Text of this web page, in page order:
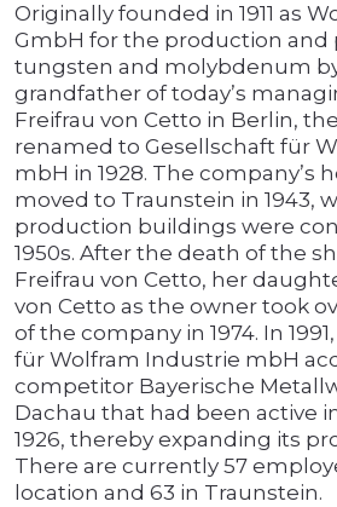
Originally founded in 1911 as
GmbH for the production and
tungsten and molybdenum
grandfather of today’s
Freifrau von Cetto in Berlin,
renamed to Gesellschaft für
mbH in 1928. The company’s
moved to Traunstein in 1943,
production buildings were
1950s. After the death of the
Freifrau von Cetto, her
von Cetto as the owner took
of the company in 1974. In
für Wolfram Industrie mbH
competitor Bayerische
Dachau that had been active
1926, thereby expanding its
There are currently 57
location and 63 in Traunstein.